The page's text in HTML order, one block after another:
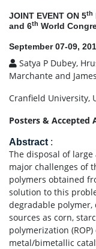
JOINT EVENT ON 5th
and 6th World
September 07-09,
Satya P Dubey,
Marchante and
Cranfield University,
Posters & Accepted
Abstract :
The disposal of
major challenges of
polymers obtained
solution to this
degradable
sources as corn,
polymerization
metal/bimetallic